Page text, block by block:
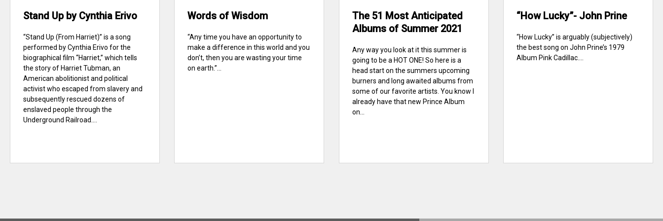
Stand Up by Cynthia Erivo
“Stand Up (From Harriet)” is a song
performed by Cynthia Erivo for the
biographical film “Harriet,” which tells
the story of Harriet Tubman, an
American abolitionist and political
activist who escaped from slavery and
subsequently rescued dozens of
enslaved people through the
Underground Railroad....
Words of Wisdom
“Any time you have an opportunity to
make a difference in this world and you
don’t, then you are wasting your time
on earth.”...
The 51 Most Anticipated
Albums of Summer 2021
Any way you look at it this summer is
going to be a HOT ONE! So here is a
head start on the summers upcoming
burners and long awaited albums from
some of our favorite artists. You know I
already have that new Prince Album
on...
“How Lucky”- John Prine
“How Lucky” is arguably (subjectively)
the best song on John Prine’s 1979
Album Pink Cadillac....